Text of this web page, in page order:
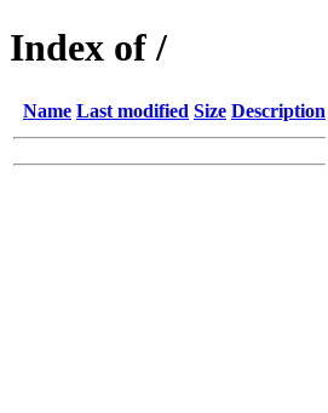
Index of /
Name Last modified Size Description